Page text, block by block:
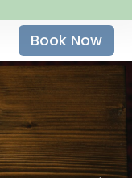
Book Now